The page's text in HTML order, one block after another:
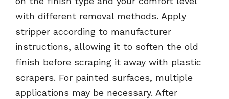
with different removal methods. Apply
stripper according to manufacturer
instructions, allowing it to soften the old
finish before scraping it away with plastic
scrapers. For painted surfaces, multiple
applications may be necessary. After